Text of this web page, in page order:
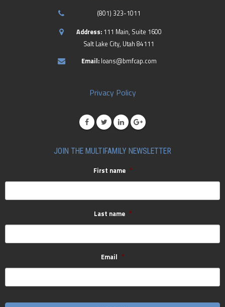
(801) 323-1011
Address: 111 Main, Suite 1600
Salt Lake City, Utah 84111
Email: loans@bmfcap.com
Privacy Policy
JOIN THE MULTIFAMILY NEWSLETTER
First name *
Last name *
Email *